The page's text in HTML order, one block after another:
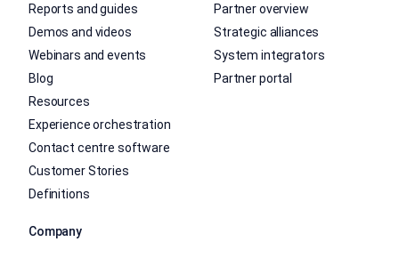
Reports and guides
Demos and videos
Webinars and events
Blog
Resources
Experience orchestration
Contact centre software
Customer Stories
Definitions
Partner overview
Strategic alliances
System integrators
Partner portal
Company